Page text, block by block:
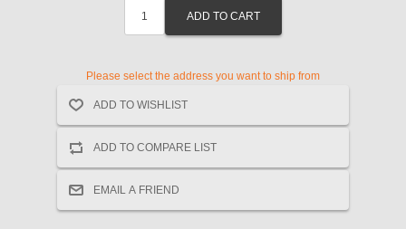
Please select the address you want to ship from